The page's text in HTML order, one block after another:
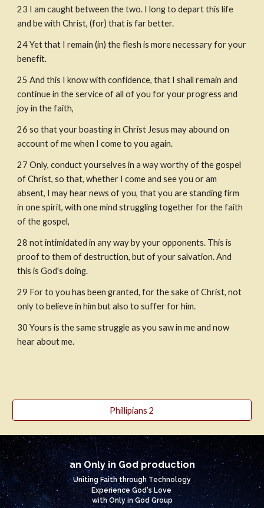
23 I am caught between the two. I long to depart this life
and be with Christ, (for) that is far better.
24 Yet that I remain (in) the flesh is more necessary for your
benefit.
25 And this I know with confidence, that I shall remain and
continue in the service of all of you for your progress and
joy in the faith,
26 so that your boasting in Christ Jesus may abound on
account of me when I come to you again.
27 Only, conduct yourselves in a way worthy of the gospel
of Christ, so that, whether I come and see you or am
absent, I may hear news of you, that you are standing firm
in one spirit, with one mind struggling together for the faith
of the gospel,
28 not intimidated in any way by your opponents. This is
proof to them of destruction, but of your salvation. And
this is God's doing.
29 For to you has been granted, for the sake of Christ, not
only to believe in him but also to suffer for him.
30 Yours is the same struggle as you saw in me and now
hear about me.
Phillipians 2
an Only in God production
Uniting Faith through Technology
Experience God's Love
with Only in God Group